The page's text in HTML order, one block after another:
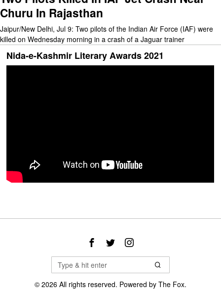
Churu In Rajasthan
Jaipur/New Delhi, Jul 9: Two pilots of the Indian Air Force (IAF) were
killed on Wednesday morning in a crash of a Jaguar trainer
Nida-e-Kashmir Literary Awards 2021
© 2026All rights reserved. Powered by The Fox.